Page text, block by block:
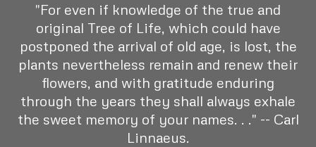
"For even if knowledge of the true and
original Tree of Life, which could have
postponed the arrival of old age, is lost, the
plants nevertheless remain and renew their
flowers, and with gratitude enduring
through the years they shall always exhale
the sweet memory of your names. . ." -- Carl
Linnaeus.